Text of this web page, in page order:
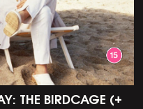
THE BIRDCAGE (+